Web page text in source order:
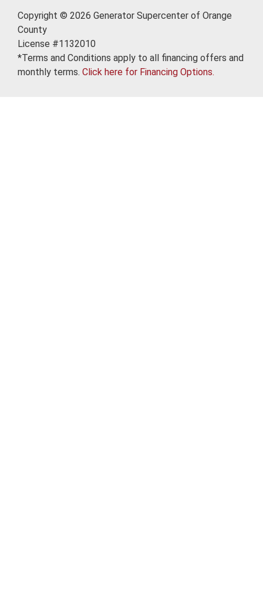
Copyright © 2026 Generator Supercenter of Orange
County
License #1132010
*Terms and Conditions apply to all financing offers and
monthly terms. Click here for Financing Options.